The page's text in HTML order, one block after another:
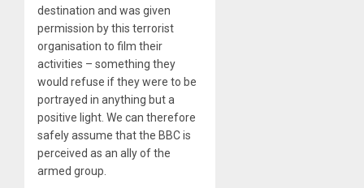
destination and was given
permission by this terrorist
organisation to film their
activities – something they
would refuse if they were to be
portrayed in anything but a
positive light. We can therefore
safely assume that the BBC is
perceived as an ally of the
armed group.